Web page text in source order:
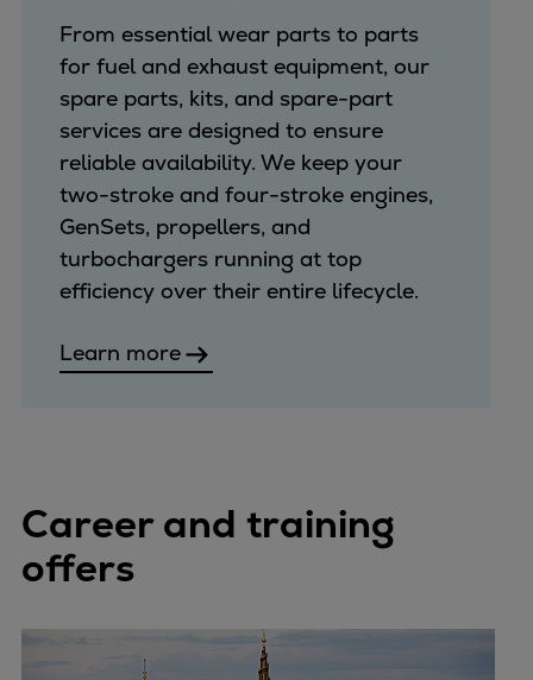
From essential wear parts to parts
for fuel and exhaust equipment, our
spare parts, kits, and spare-part
services are designed to ensure
reliable availability. We keep your
two-stroke and four-stroke engines,
GenSets, propellers, and
turbochargers running at top
efficiency over their entire lifecycle.
Learn more
Career and training
offers